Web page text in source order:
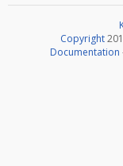
Copyright
Documentation